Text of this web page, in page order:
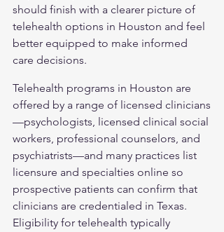
should finish with a clearer picture of
telehealth options in Houston and feel
better equipped to make informed
care decisions.
Telehealth programs in Houston are
offered by a range of licensed clinicians
—psychologists, licensed clinical social
workers, professional counselors, and
psychiatrists—and many practices list
licensure and specialties online so
prospective patients can confirm that
clinicians are credentialed in Texas.
Eligibility for telehealth typically